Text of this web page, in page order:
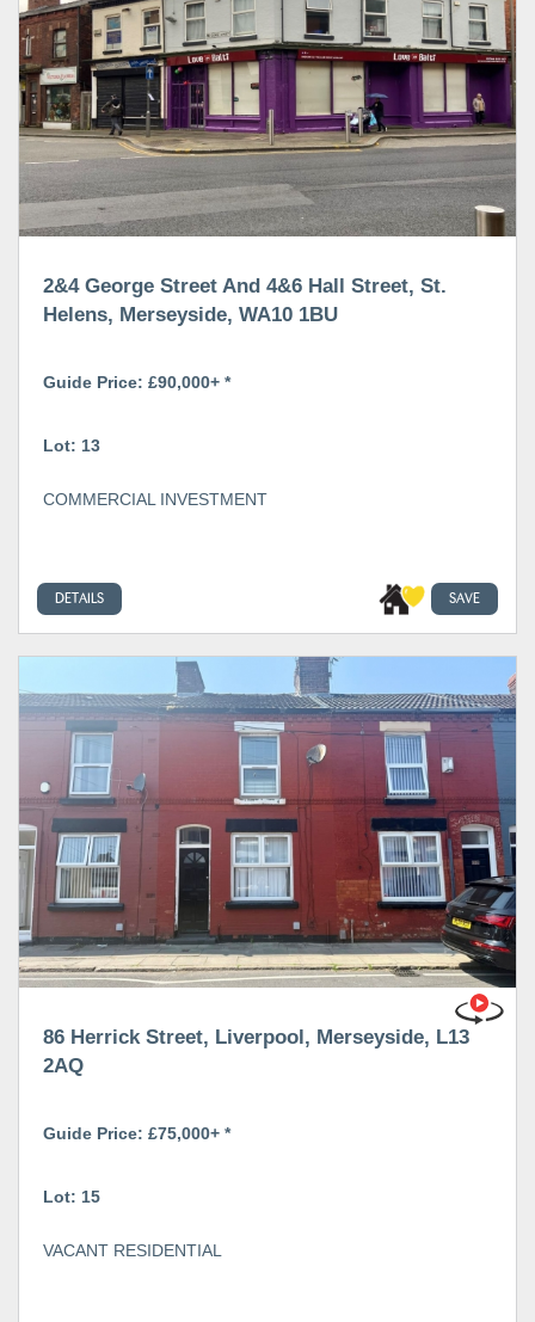
2&4 George Street And 4&6 Hall Street, St.
Helens, Merseyside, WA10 1BU
Guide Price: £90,000+ *
Lot: 13
COMMERCIAL INVESTMENT
DETAILS SAVE
86 Herrick Street, Liverpool, Merseyside, L13
2AQ
Guide Price: £75,000+ *
Lot: 15
VACANT RESIDENTIAL